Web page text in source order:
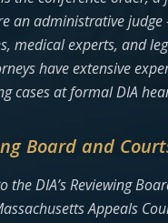
an administrative
medical experts, and
have extensive
cases at formal DIA
Board and
the DIA’s Reviewing
Appeals